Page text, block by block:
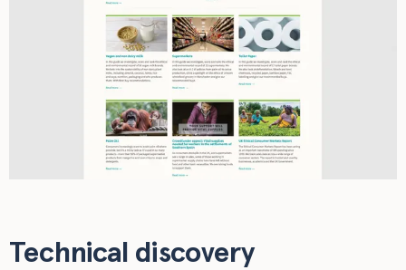
Technical discovery